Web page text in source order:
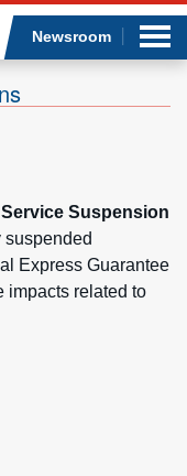
Newsroom
Suspension
Express Guarantee
impacts related to